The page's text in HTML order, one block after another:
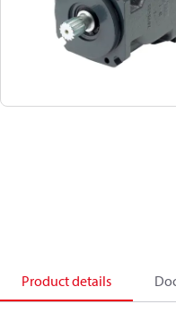
Product details